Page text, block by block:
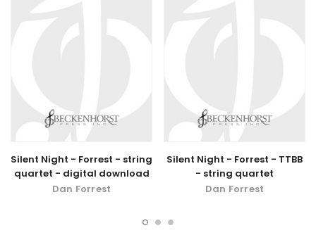
Silent Night - Forrest - string
quartet - digital download
Dan Forrest
Silent Night - Forrest - TTBB
- string quartet
Dan Forrest